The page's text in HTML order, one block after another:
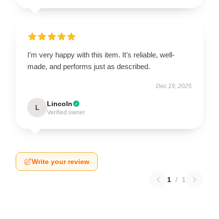
I’m very happy with this item. It’s reliable, well-
made, and performs just as described.
Dec 19, 2025
L Lincoln
Verified owner
Write your review
1 / 1